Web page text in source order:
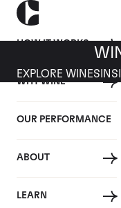
HOW IT WORKS
WHY WINE
OUR PERFORMANCE
ABOUT
LEARN
EXPLORE WINES